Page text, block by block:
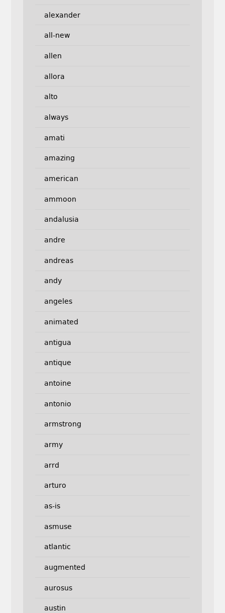
alexander
all-new
allen
allora
alto
always
amati
amazing
american
ammoon
andalusia
andre
andreas
andy
angeles
animated
antigua
antique
antoine
antonio
armstrong
army
arrd
arturo
as-is
asmuse
atlantic
augmented
aurosus
austin